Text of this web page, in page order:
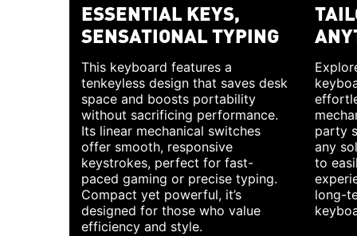
ESSENTIAL KEYS,
SENSATIONAL TYPING
This keyboard features a
tenkeyless design that saves desk
space and boosts portability
without sacrificing performance.
Its linear mechanical switches
offer smooth, responsive
keystrokes, perfect for fast-
paced gaming or precise typing.
Compact yet powerful, it’s
designed for those who value
efficiency and style.
party
any
to
long-